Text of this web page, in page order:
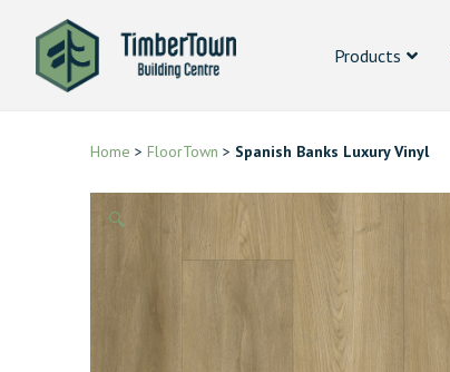
Products
Home > FloorTown > Spanish Banks Luxury Vinyl
🔍